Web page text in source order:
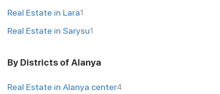
Real Estate in Lara1
Real Estate in Sarysu1
By Districts of Alanya
Real Estate in Alanya center4